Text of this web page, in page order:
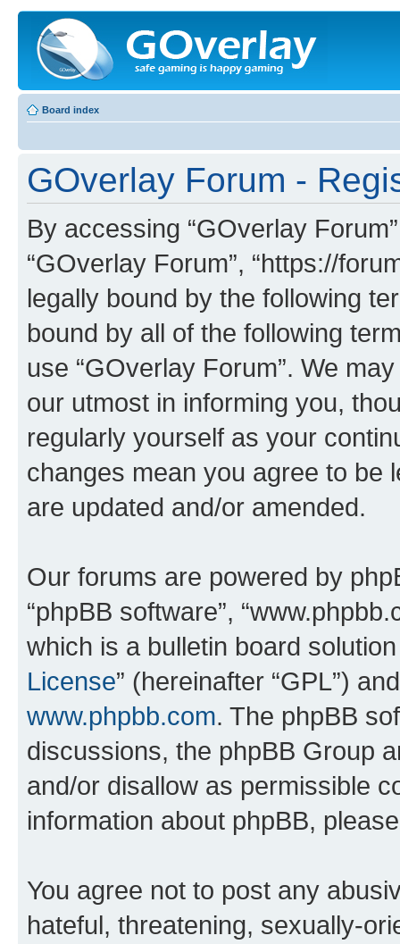
Board index
GOverlay Forum -
By accessing “GOverlay
“GOverlay Forum”, “https://
legally bound by the following
bound by all of the following
use “GOverlay Forum”. We
our utmost in informing you,
regularly yourself as your
changes mean you agree to be
are updated and/or amended.
Our forums are powered by
“phpBB software”,
which is a bulletin board
License” (hereinafter “GPL”)
www.phpbb.com. The phpBB
discussions, the phpBB Group
and/or disallow as permissible
information about phpBB,
You agree not to post any
hateful, threatening, sexually-